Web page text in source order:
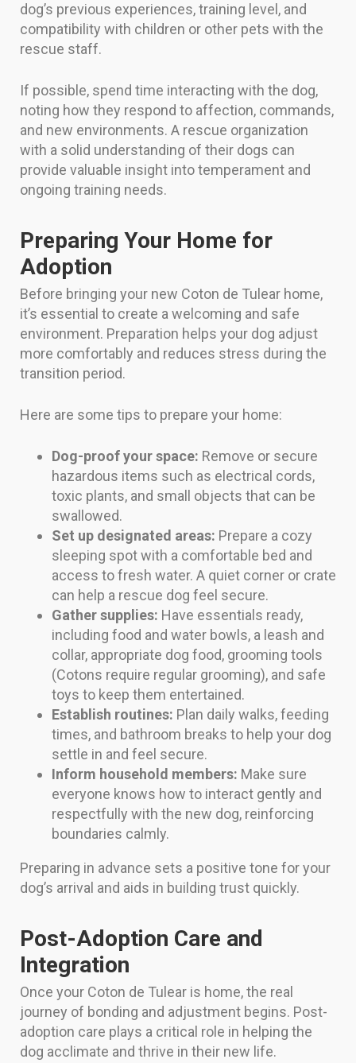
dog’s previous experiences, training level, and
compatibility with children or other pets with the
rescue staff.
If possible, spend time interacting with the dog,
noting how they respond to affection, commands,
and new environments. A rescue organization
with a solid understanding of their dogs can
provide valuable insight into temperament and
ongoing training needs.
Preparing Your Home for
Adoption
Before bringing your new Coton de Tulear home,
it’s essential to create a welcoming and safe
environment. Preparation helps your dog adjust
more comfortably and reduces stress during the
transition period.
Here are some tips to prepare your home:
Dog-proof your space: Remove or secure
hazardous items such as electrical cords,
toxic plants, and small objects that can be
swallowed.
Set up designated areas: Prepare a cozy
sleeping spot with a comfortable bed and
access to fresh water. A quiet corner or crate
can help a rescue dog feel secure.
Gather supplies: Have essentials ready,
including food and water bowls, a leash and
collar, appropriate dog food, grooming tools
(Cotons require regular grooming), and safe
toys to keep them entertained.
Establish routines: Plan daily walks, feeding
times, and bathroom breaks to help your dog
settle in and feel secure.
Inform household members: Make sure
everyone knows how to interact gently and
respectfully with the new dog, reinforcing
boundaries calmly.
Preparing in advance sets a positive tone for your
dog’s arrival and aids in building trust quickly.
Post-Adoption Care and
Integration
Once your Coton de Tulear is home, the real
journey of bonding and adjustment begins. Post-
adoption care plays a critical role in helping the
dog acclimate and thrive in their new life.